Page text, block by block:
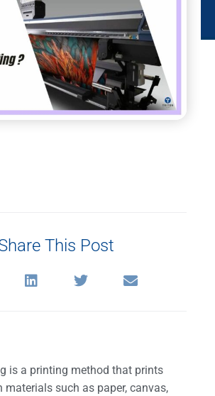
This Post
is a printing method that prints
materials such as paper, canvas,